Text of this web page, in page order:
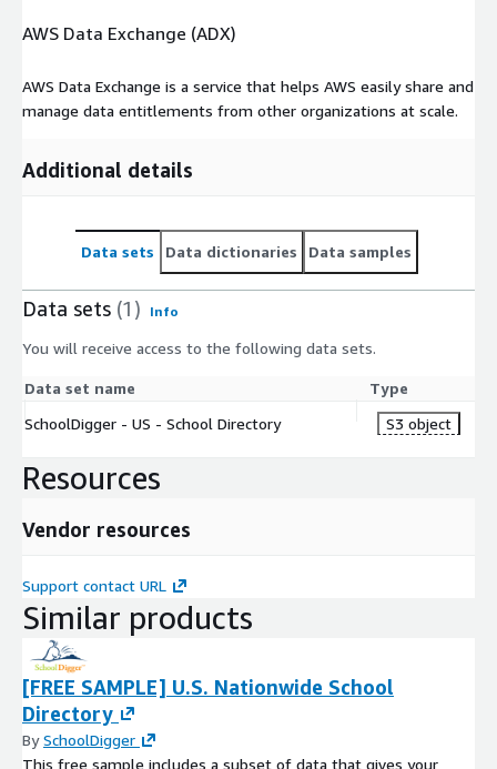
AWS Data Exchange (ADX)
AWS Data Exchange is a service that helps AWS easily share and
manage data entitlements from other organizations at scale.
Additional details
Data sets Data dictionaries Data samples
Data sets (1) Info
You will receive access to the following data sets.
Data set name
Type
SchoolDigger - US - School Directory
S3 object
Resources
Vendor resources
Support contact URL
Similar products
[FREE SAMPLE] U.S. Nationwide School
Directory
BySchoolDigger
This free sample includes a subset of data that gives your